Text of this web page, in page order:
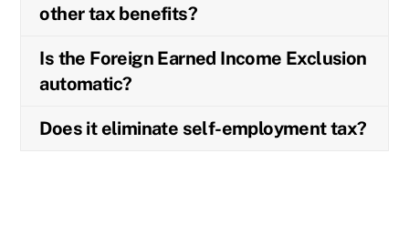
other tax benefits?
Is the Foreign Earned Income Exclusion
automatic?
Does it eliminate self-employment tax?